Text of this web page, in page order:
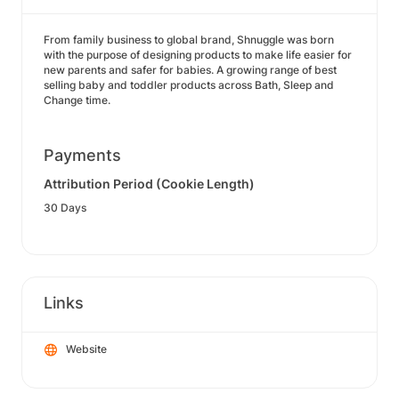
From family business to global brand, Shnuggle was born
with the purpose of designing products to make life easier for
new parents and safer for babies. A growing range of best
selling baby and toddler products across Bath, Sleep and
Change time.
Payments
Attribution Period (Cookie Length)
30 Days
Links
Website